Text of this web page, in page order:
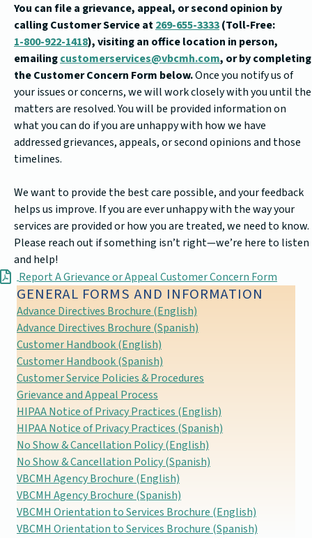
You can file a grievance, appeal, or second opinion by
calling Customer Service at269-655-3333(Toll-Free:
1-800-922-1418), visiting an office location in person,
emailingcustomerservices@vbcmh.com, or by completing
the Customer Concern Form below.Once you notify us of
your issues or concerns, we will work closely with you until the
matters are resolved. You will be provided information on
what you can do if you are unhappy with how we have
addressed grievances, appeals, or second opinions and those
timelines.
We want to provide the best care possible, and your feedback
helps us improve. If you are ever unhappy with the way your
services are provided or how you are treated, we need to know.
Please reach out if something isn’t right—we’re here to listen
and help!
Report A Grievance or Appeal Customer Concern Form
GENERAL FORMS AND INFORMATION
Advance Directives Brochure (English)
Advance Directives Brochure (Spanish)
Customer Handbook (English)
Customer Handbook (Spanish)
Customer Service Policies & Procedures
Grievance and Appeal Process
HIPAA Notice of Privacy Practices (English)
HIPAA Notice of Privacy Practices (Spanish)
No Show & Cancellation Policy (English)
No Show & Cancellation Policy (Spanish)
VBCMH Agency Brochure (English)
VBCMH Agency Brochure (Spanish)
VBCMH Orientation to Services Brochure (English)
VBCMH Orientation to Services Brochure (Spanish)